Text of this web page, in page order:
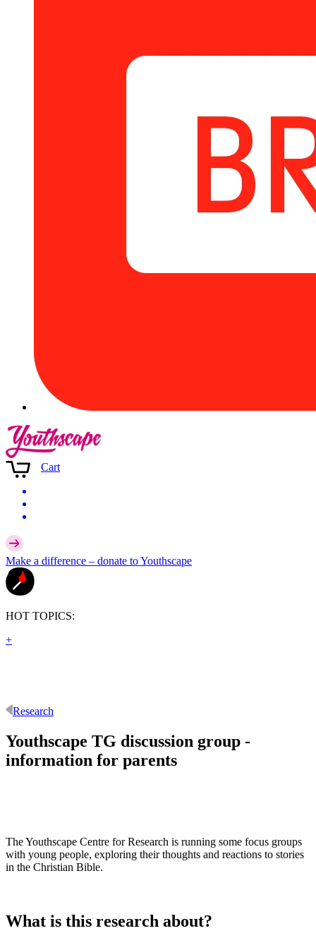
Cart
Make a difference – donate to Youthscape
HOT TOPICS:
+
Research
Youthscape TG discussion group -
information for parents
The Youthscape Centre for Research is running some focus groups
with young people, exploring their thoughts and reactions to stories
in the Christian Bible.
What is this research about?